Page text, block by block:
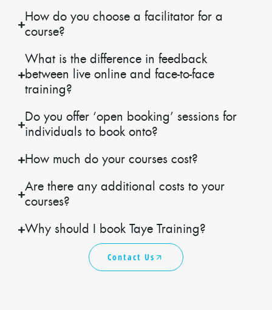
How do you choose a facilitator for a
course?
What is the difference in feedback
between live online and face-to-face
training?
Do you offer ‘open booking’ sessions for
individuals to book onto?
How much do your courses cost?
Are there any additional costs to your
courses?
Why should I book Taye Training?
Contact Us